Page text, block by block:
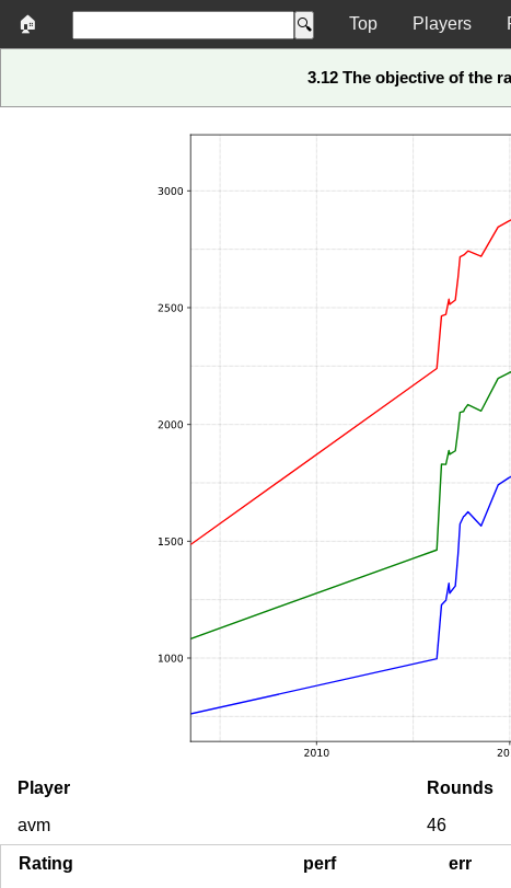
🏠 Top Players
3.12 The objective of the
Player Rounds
avm
46
Rating perf err